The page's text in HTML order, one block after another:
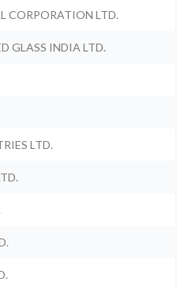
CORPORATION LTD.
GLASS INDIA LTD.
LTD.